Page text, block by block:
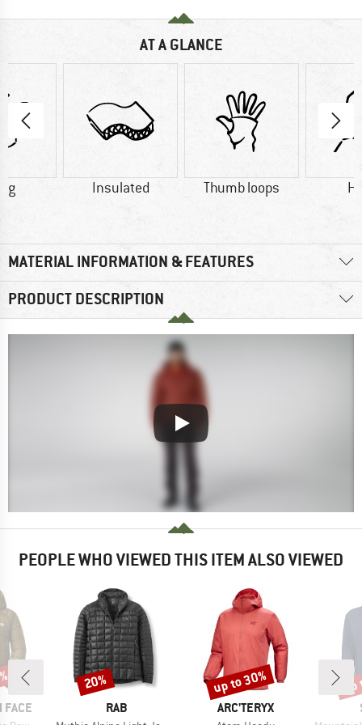
AT A GLANCE
g Insulated Thumb loops
MATERIAL INFORMATION & FEATURES
PRODUCT DESCRIPTION
PEOPLE WHO VIEWED THIS ITEM ALSO VIEWED
FACE BRAND
RAB
Discount
20%
BRAND
ARC'TERYX
Discount
up to 30%